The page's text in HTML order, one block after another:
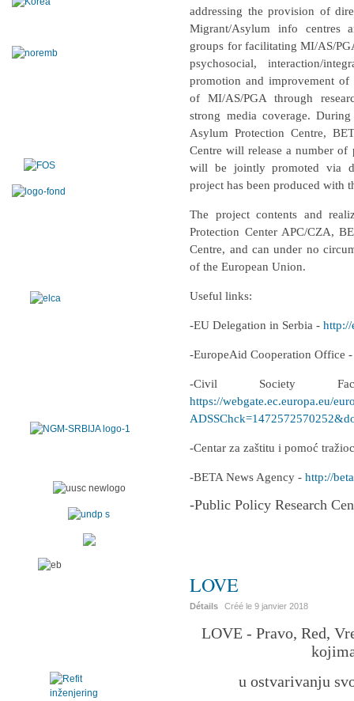
addressing the provision of
Migrant/Asylum info centres
groups for facilitating MI/AS/
psychosocial, interaction/
promotion and improvement of
of MI/AS/PGA through
strong media coverage.
Asylum Protection Centre,
Centre will release a number
will be jointly promoted via
project has been produced with
The project contents and
Protection Center APC/CZA,
Centre, and can under no
of the European Union.
Useful links:
-EU Delegation in Serbia -http://
-EuropeAid Cooperation Office
-Civil Society
https://webgate.ec.europa.eu/
-Centar za zaštitu i pomoć
-BETA News Agency -http://
-Public Policy Research
LOVE
Détails Créé le9 janvier 2018
LOVE - Pravo, Red,
u ostvarivanju